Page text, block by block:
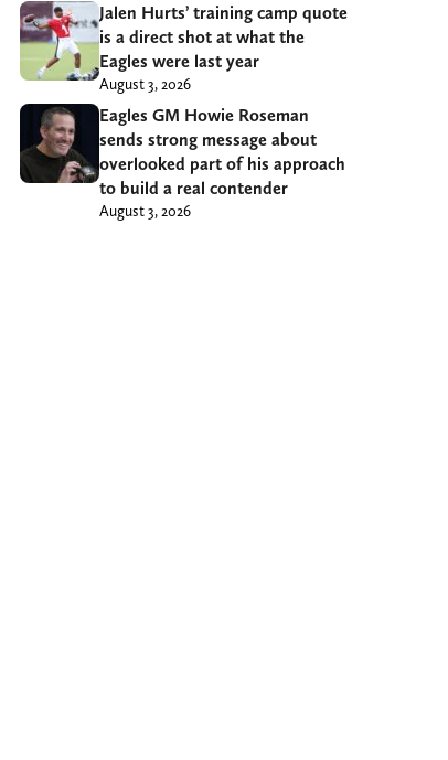
Jalen Hurts’ training camp quote
is a direct shot at what the
Eagles were last year
August 3, 2026
Eagles GM Howie Roseman
sends strong message about
overlooked part of his approach
to build a real contender
August 3, 2026